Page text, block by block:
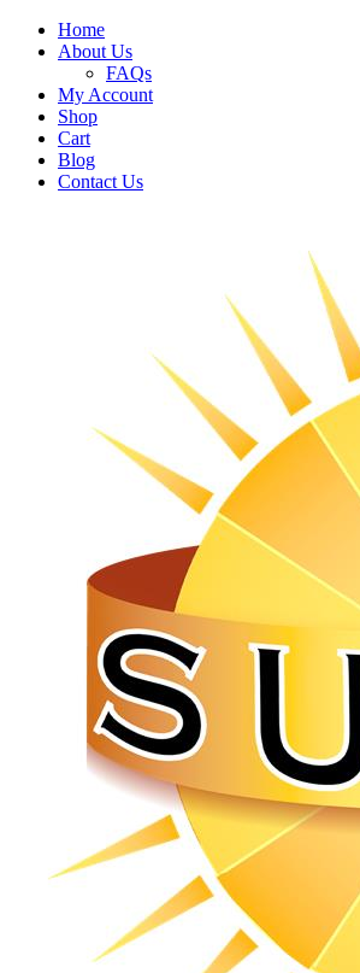
Home
About Us
FAQs
My Account
Shop
Cart
Blog
Contact Us